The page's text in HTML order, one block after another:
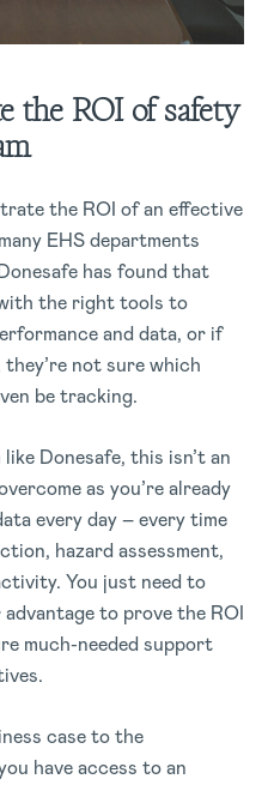
the ROI of safety
the ROI of an effective
EHS departments
has found that
the right tools to
and data, or if
not sure which
be tracking.
Donesafe, this isn’t an
as you’re already
every day – every time
hazard assessment,
You just need to
to prove the ROI
much-needed support
case to the
have access to an